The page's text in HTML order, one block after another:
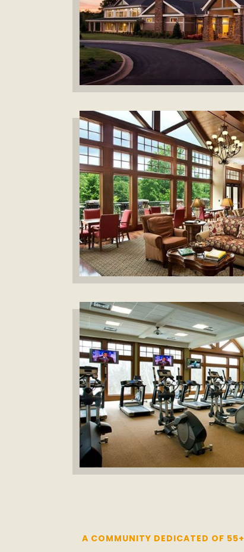
A COMMUNITY DEDICATED OF 55+